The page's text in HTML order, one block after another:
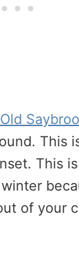
Old
This
This
of your